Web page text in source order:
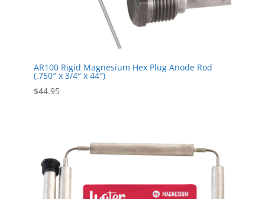
AR100 Rigid Magnesium Hex Plug Anode Rod
(.750″ x 3/4″ x 44″)
$44.95